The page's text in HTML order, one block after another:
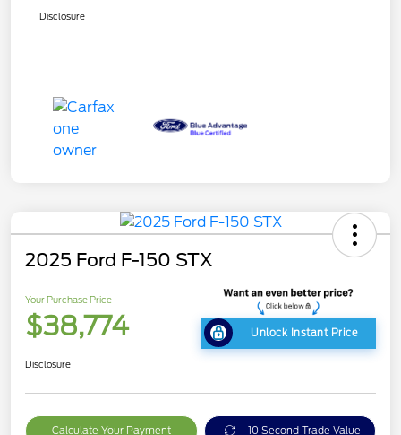
Disclosure
2025 Ford F-150 STX
Your Purchase Price
$38,774 Unlock Instant Price
Disclosure
Calculate Your Payment 10 Second Trade Value